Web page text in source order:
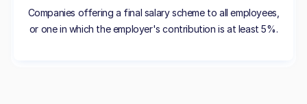
Companies offering a final salary scheme to all employees,
or one in which the employer's contribution is at least 5%.